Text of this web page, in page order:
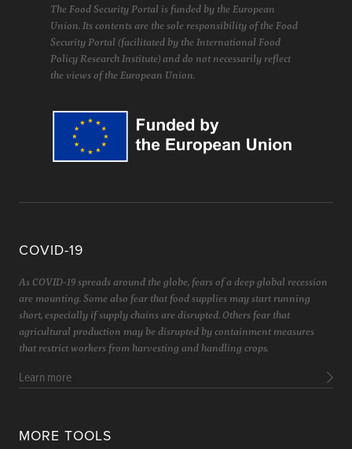
The Food Security Portal is funded by the European
Union. Its contents are the sole responsibility of the Food
Security Portal (facilitated by the International Food
Policy Research Institute) and do not necessarily reflect
the views of the European Union.
MORE TOOLS
COVID-19
As COVID-19 spreads around the globe, fears of a deep global recession
are mounting. Some also fear that food supplies may start running
short, especially if supply chains are disrupted. Others fear that
agricultural production may be disrupted by containment measures
that restrict workers from harvesting and handling crops.
Learn more